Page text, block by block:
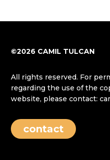
©2026 CAMIL TULCAN
All rights reserved. For
regarding the use of the
website, please contact:
contact